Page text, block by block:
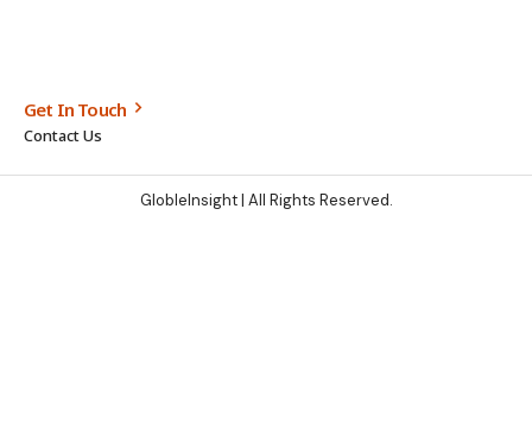
Get In Touch
Contact Us
GlobleInsight| All Rights Reserved.